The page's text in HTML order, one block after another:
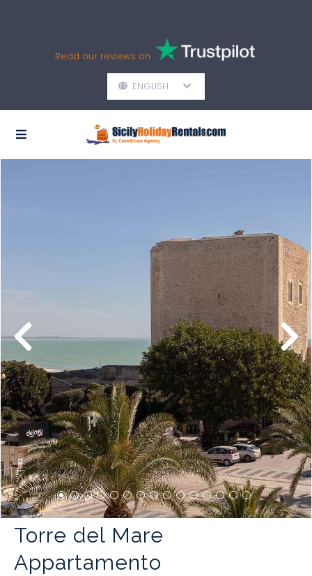
Read our reviews on
ENGLISH
Torre del Mare
Appartamento